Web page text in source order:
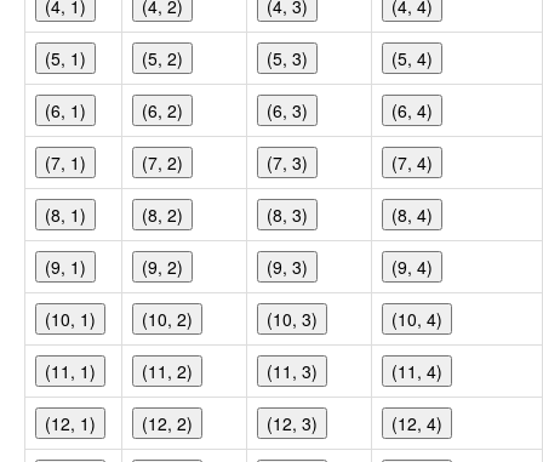
(4, 1) (4, 2) (4, 3) (4, 4)
(5, 1) (5, 2) (5, 3) (5, 4)
(6, 1) (6, 2) (6, 3) (6, 4)
(7, 1) (7, 2) (7, 3) (7, 4)
(8, 1) (8, 2) (8, 3) (8, 4)
(9, 1) (9, 2) (9, 3) (9, 4)
(10, 1) (10, 2) (10, 3) (10, 4)
(11, 1) (11, 2) (11, 3) (11, 4)
(12, 1) (12, 2) (12, 3) (12, 4)